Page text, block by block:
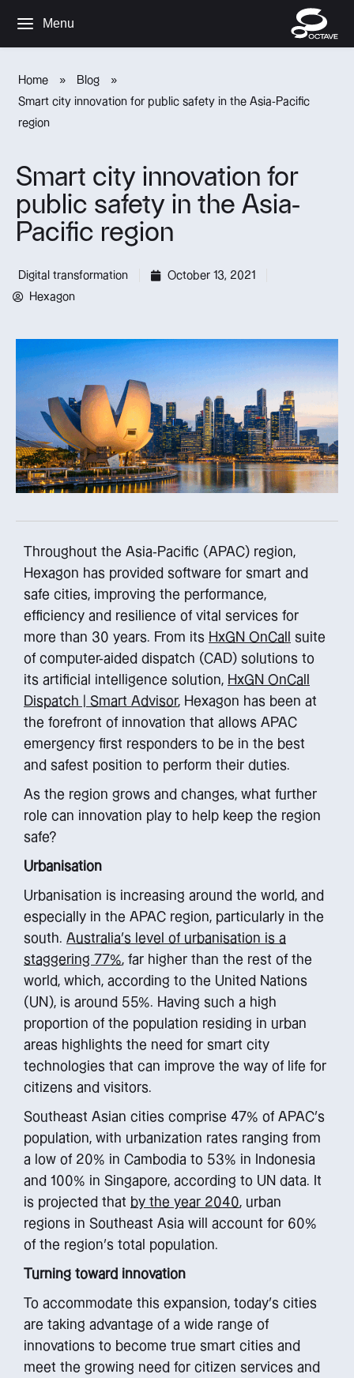
Menu
Home » Blog
»
Smart city innovation for public safety in the Asia-Pacific
region
Smart city innovation for
public safety in the Asia-
Pacific region
Digital transformation
October 13, 2021
Hexagon
Throughout the Asia-Pacific (APAC) region,
Hexagon has provided software for smart and
safe cities, improving the performance,
efficiency and resilience of vital services for
more than 30 years. From its HxGN OnCall
suite
of computer-aided dispatch (CAD) solutions to
its artificial intelligence solution, HxGN OnCall
Dispatch | Smart Advisor, Hexagon has been at
the forefront of innovation that allows APAC
emergency first responders to be in the best
and safest position to perform their duties.
As the region grows and changes, what further
role can innovation play to help keep the region
safe?
Urbanisation
Urbanisation is increasing around the world, and
especially in the APAC region, particularly in the
south. Australia’s level of urbanisation is a
staggering 77%, far higher than the rest of the
world, which, according to the United Nations
(UN), is around 55%. Having such a high
proportion of the population residing in urban
areas highlights the need for smart city
technologies that can improve the way of life for
citizens and visitors.
Southeast Asian cities comprise 47% of APAC’s
population, with urbanization rates ranging from
a low of 20% in Cambodia to 53% in Indonesia
and 100% in Singapore, according to UN data. It
is projected that by the year 2040, urban
regions in Southeast Asia will account for 60%
of the region’s total population.
Turning toward innovation
To accommodate this expansion, today’s cities
are taking advantage of a wide range of
innovations to become true smart cities and
meet the growing need for citizen services and